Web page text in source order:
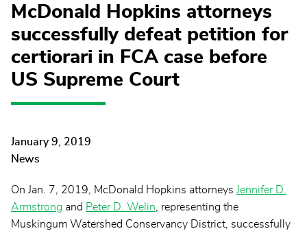
McDonald Hopkins attorneys
successfully defeat petition for
certiorari in FCA case before
US Supreme Court
January 9, 2019
News
On Jan. 7, 2019, McDonald Hopkins attorneysJennifer D.
Armstrong and Peter D. Welin, representing the
Muskingum Watershed Conservancy District, successfully